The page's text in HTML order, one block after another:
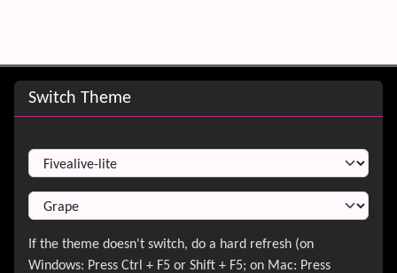
Site information, links, etc.
Switch Theme